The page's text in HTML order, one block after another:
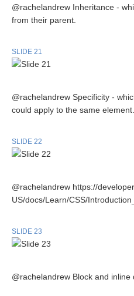
@rachelandrew Inheritance -
from their parent.
SLIDE 21
@rachelandrew Specificity -
could apply to the same element.
SLIDE 22
@rachelandrew https://
US/docs/Learn/CSS/
SLIDE 23
@rachelandrew Block and inline